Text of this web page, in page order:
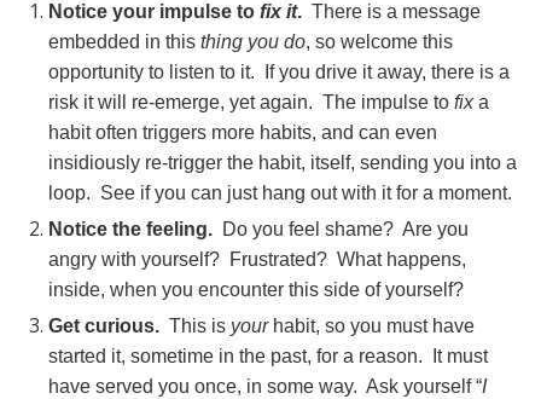
Notice your impulse to fix it. There is a message
embedded in this thing you do, so welcome this
opportunity to listen to it. If you drive it away, there is a
risk it will re-emerge, yet again. The impulse to fixa
habit often triggers more habits, and can even
insidiously re-trigger the habit, itself, sending you into a
loop. See if you can just hang out with it for a moment.
Notice the feeling. Do you feel shame? Are you
angry with yourself? Frustrated? What happens,
inside, when you encounter this side of yourself?
Get curious. This is yourhabit, so you must have
started it, sometime in the past, for a reason. It must
have served you once, in some way. Ask yourself “I